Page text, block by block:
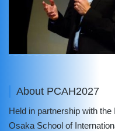
About PCAH2027
Held in partnership with
Osaka School of